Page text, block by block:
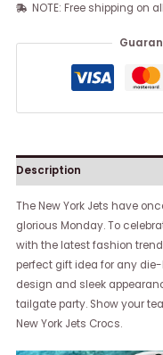
NOTE: Free shipping on
Description
The New York Jets have
glorious Monday. To
with the latest fashion
perfect gift idea for any
design and sleek
tailgate party. Show your
New York Jets Crocs.